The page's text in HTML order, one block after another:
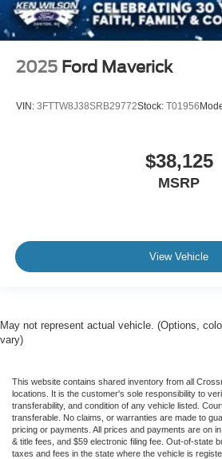
2025 Ford Maverick
VIN: 3FTTW8J38SRB29772Stock: T01956
$38,125
MSRP
View Vehicle
May not represent actual vehicle. (Options,
vary)
This website contains shared inventory from all
locations. It is the customer's sole responsibility to
transferability, and condition of any vehicle listed.
transferable. No claims, or warranties are made to
pricing or payments. All prices and payments are on
& title fees, and $59 electronic filing fee. Out-of-state
taxes and fees in the state where the vehicle is